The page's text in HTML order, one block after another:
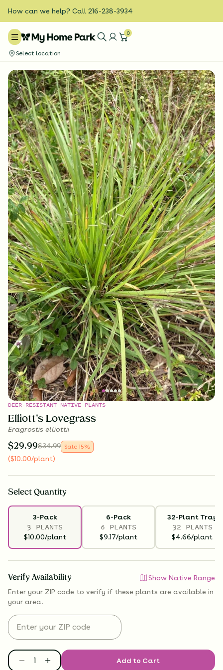
How can we help? Call 216-238-3934
0
Select location
DEER-RESISTANT NATIVE PLANTS
Elliott's Lovegrass
Eragrostis elliottii
$29.99$34.99 Sale 15%
($10.00/plant)
Select Quantity
3-Pack
3 PLANTS
$10.00/plant
6-Pack
6 PLANTS
$9.17/plant
32-Plant Tray
32 PLANTS
$4.66/plant
Verify Availability
Show Native Range
Enter your ZIP code to verify if these plants are available in
your area.
Add to Cart